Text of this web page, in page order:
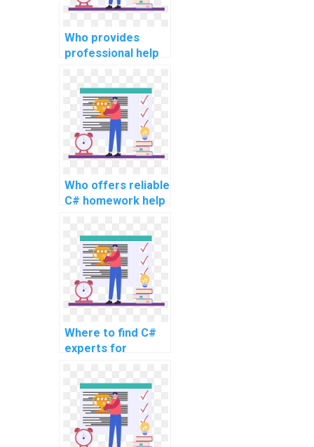
Who provides
professional help
assignments for
websites?
Who offers reliable
C# homework help
science
assignments?
Where to find C#
experts for
assistance?